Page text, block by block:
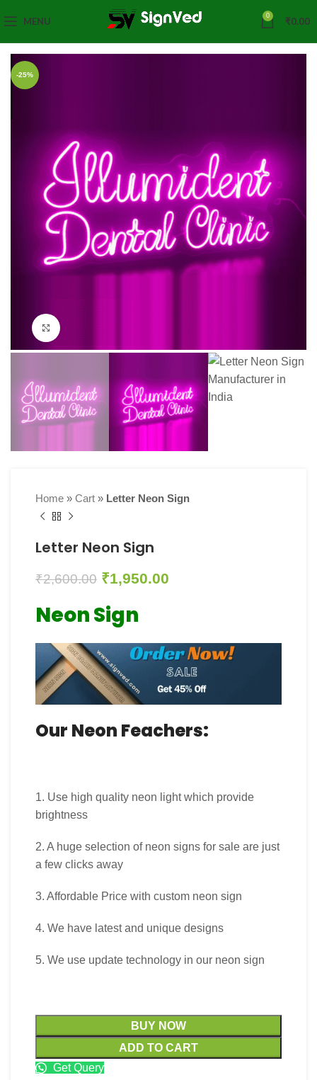
MENU 0 ₹0.00
-25%
Home » Cart » Letter Neon Sign
Letter Neon Sign
₹2,600.00 ₹1,950.00
Neon Sign
Our Neon Feachers:
1. Use high quality neon light which provide
brightness
2. A huge selection of neon signs for sale are just
a few clicks away
3. Affordable Price with custom neon sign
4. We have latest and unique designs
5. We use update technology in our neon sign
BUY NOW
ADD TO CART
Get Query